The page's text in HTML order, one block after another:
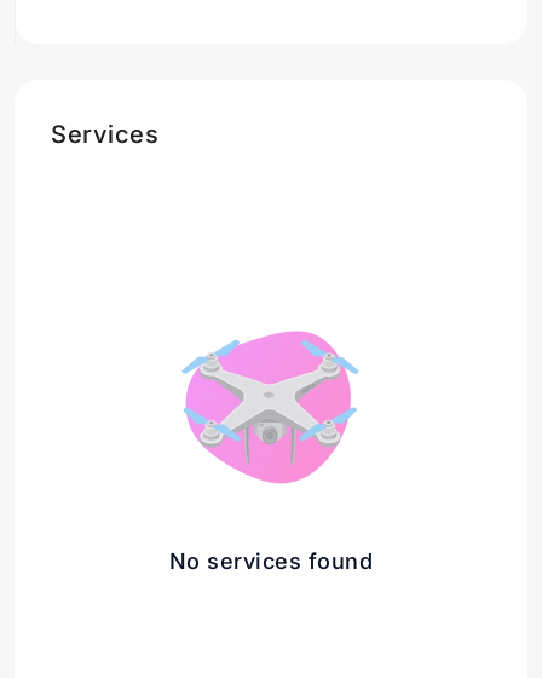
Services
No services found